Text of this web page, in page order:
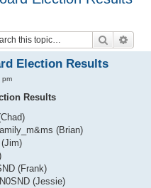
Search
Election Results
pm
Results
(Brian)
(Frank)
(Jessie)